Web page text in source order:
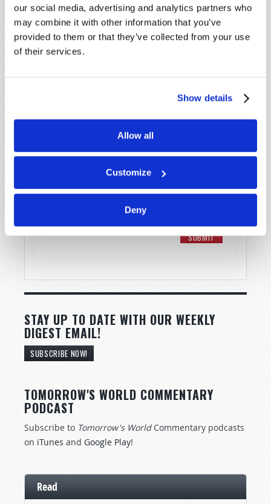
our social media, advertising and analytics partners who
may combine it with other information that you’ve
provided to them or that they’ve collected from your use
of their services.
Show details
Allow all
Customize
Deny
Email*
STAY UP TO DATE WITH OUR WEEKLY
DIGEST EMAIL!
SUBSCRIBE NOW!
TOMORROW'S WORLD COMMENTARY
PODCAST
Subscribe to Tomorrow's World Commentary podcasts
on iTunes and Google Play!
Read